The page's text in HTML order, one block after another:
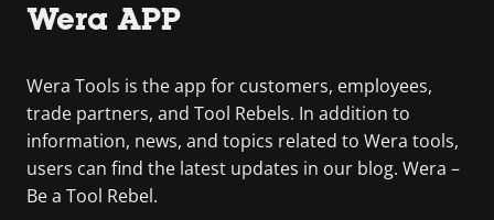
Wera APP
Wera Tools is the app for customers, employees,
trade partners, and Tool Rebels. In addition to
information, news, and topics related to Wera tools,
users can find the latest updates in our blog. Wera –
Be a Tool Rebel.